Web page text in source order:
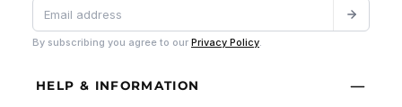
By subscribing you agree to our Privacy Policy.
HELP & INFORMATION